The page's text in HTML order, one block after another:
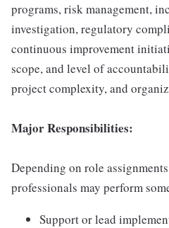
programs, risk management,
investigation, regulatory
continuous improvement
scope, and level of
project complexity, and
Major Responsibilities:
Depending on role
professionals may perform
Support or lead